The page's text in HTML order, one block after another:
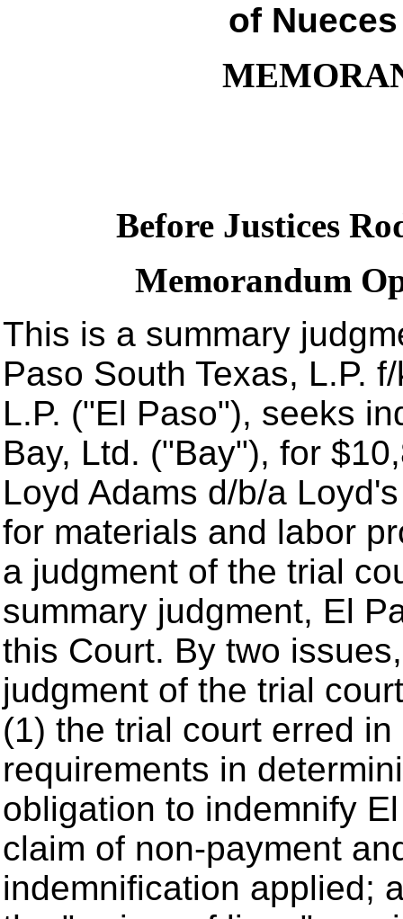
of
Before Justices
Memorandum
This is a summary
Paso South Texas, L.P.
L.P. ("El Paso"), seeks
Bay, Ltd. ("Bay"), for
Loyd Adams d/b/a
for materials and labor
a judgment of the trial
summary judgment, El
this Court. By two
judgment of the trial
(1) the trial court erred
requirements in
obligation to indemnify
claim of non-payment
indemnification applied;